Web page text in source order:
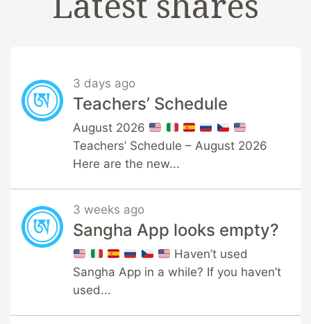
3 days ago
Teachers’ Schedule
August 2026
Teachers’ Schedule – August 2026
Here are the new...
3 weeks ago
Sangha App looks empty?
Haven’t used
Sangha App in a while? If you haven’t
used...